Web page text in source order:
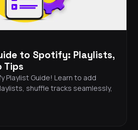
to Spotify: Playlists,
Tips
Playlist Guide! Learn to add
shuffle tracks seamlessly,